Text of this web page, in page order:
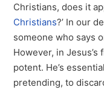
Christians, does it
Christians?’ In our
someone who says
However, in
potent. He’s
pretending, to